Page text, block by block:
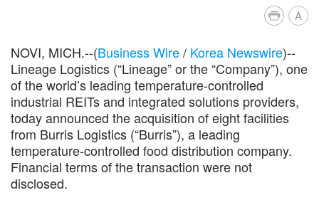
A
NOVI, MICH.--(Business Wire/ Korea Newswire)--
Lineage Logistics (“Lineage” or the “Company”), one
of the world’s leading temperature-controlled
industrial REITs and integrated solutions providers,
today announced the acquisition of eight facilities
from Burris Logistics (“Burris”), a leading
temperature-controlled food distribution company.
Financial terms of the transaction were not
disclosed.